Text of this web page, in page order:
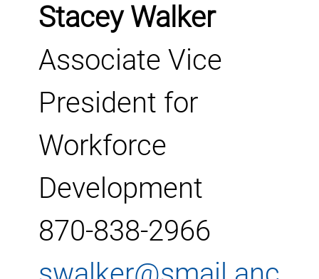
Stacey Walker
Associate Vice
President for
Workforce
Development
870-838-2966